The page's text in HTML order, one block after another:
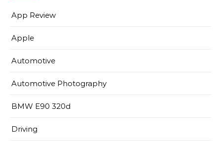
App Review
Apple
Automotive
Automotive Photography
BMW E90 320d
Driving